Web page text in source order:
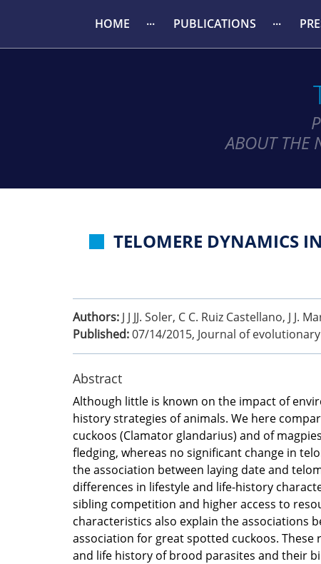
HOME PUBLICATIONS
ABOUT THE
TELOMERE DYNAMICS
Authors: J J JJ. Soler, C C. Ruiz Castellano, J J.
Published:07/14/2015, Journal of
Abstract
Although little is known on the impact of
history strategies of animals. We here
cuckoos (Clamator glandarius) and of
fledging, whereas no significant change in
the association between laying date and
differences in lifestyle and life-history
sibling competition and higher access to
characteristics also explain the associations
association for great spotted cuckoos.
and life history of brood parasites and their